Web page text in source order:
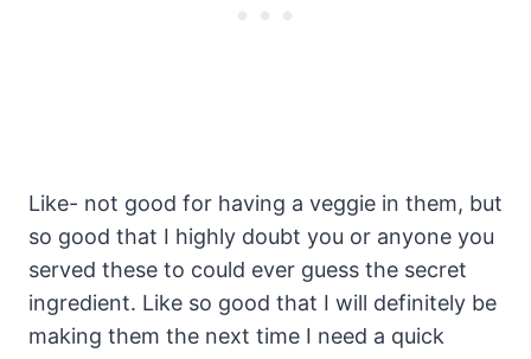
Like- not good for having a veggie in them, but
so good that I highly doubt you or anyone you
served these to could ever guess the secret
ingredient. Like so good that I will definitely be
making them the next time I need a quick